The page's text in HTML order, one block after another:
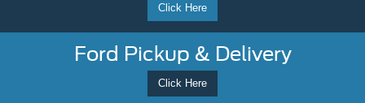
Click Here
Ford Pickup & Delivery
Click Here